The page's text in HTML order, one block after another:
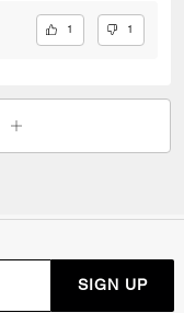
1 1
SIGN UP